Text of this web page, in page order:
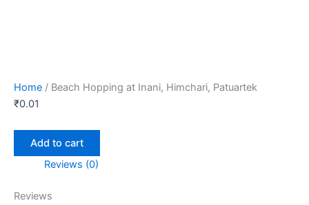
Home / Beach Hopping at Inani, Himchari, Patuartek
₹0.01
Add to cart
Reviews (0)
Reviews